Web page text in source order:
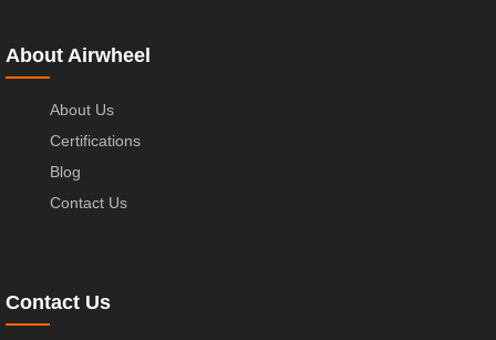
About Airwheel
About Us
Certifications
Blog
Contact Us
Contact Us